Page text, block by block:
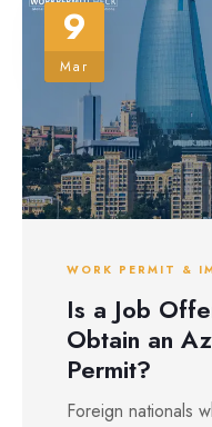
9
Mar
WORK PERMIT &
Is a Job
Obtain an
Permit?
Foreign nationals